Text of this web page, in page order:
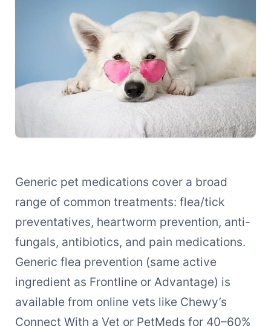
Generic pet medications cover a broad
range of common treatments: flea/tick
preventatives, heartworm prevention, anti-
fungals, antibiotics, and pain medications.
Generic flea prevention (same active
ingredient as Frontline or Advantage) is
available from online vets like Chewy’s
Connect With a Vet or PetMeds for 40–60%